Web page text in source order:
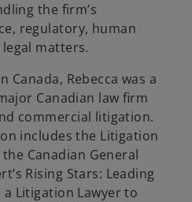
the firm’s
regulatory, human
matters.
Canada, Rebecca was a
Canadian law ﬁrm
commercial litigation.
includes the Litigation
Canadian General
Rising Stars: Leading
a Litigation Lawyer to